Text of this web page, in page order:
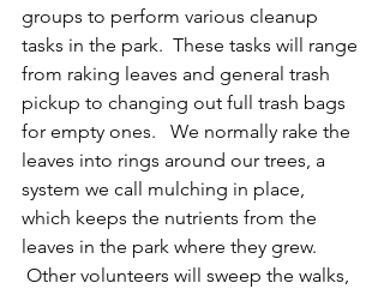
groups to perform various cleanup
tasks in the park.  These tasks will range
from raking leaves and general trash
pickup to changing out full trash bags
for empty ones.   We normally rake the
leaves into rings around our trees, a
system we call mulching in place,
which keeps the nutrients from the
leaves in the park where they grew.
Other volunteers will sweep the walks,